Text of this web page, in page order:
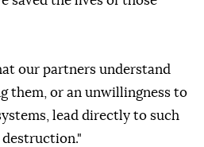
our partners understand
them, or an unwillingness to
lead directly to such